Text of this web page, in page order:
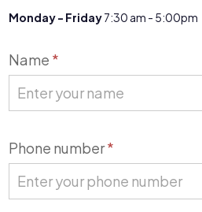
Monday - Friday7:30 am - 5:00pm
Contact
Us
Name *
Phone number*